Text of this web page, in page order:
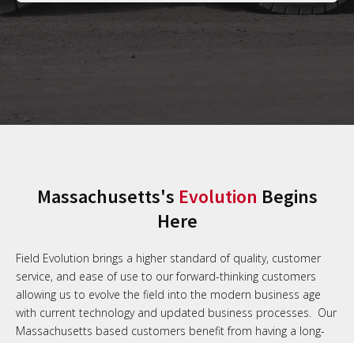
Massachusetts's Evolution Begins
Here
Field Evolution brings a higher standard of quality, customer
service, and ease of use to our forward-thinking customers
allowing us to evolve the field into the modern business age
with current technology and updated business processes. Our
Massachusetts based customers benefit from having a long-